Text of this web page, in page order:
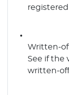
registered
Written-
See if the
written-off